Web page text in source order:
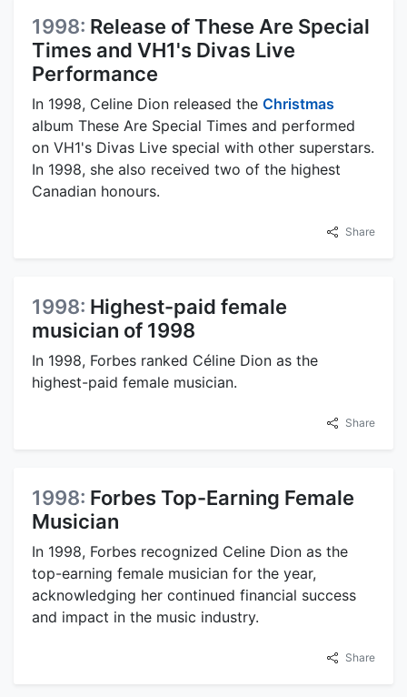
1998: Release of These Are Special
Times and VH1's Divas Live
Performance
In 1998, Celine Dion released the Christmas
album These Are Special Times and performed
on VH1's Divas Live special with other superstars.
In 1998, she also received two of the highest
Canadian honours.
Share
1998: Highest-paid female
musician of 1998
In 1998, Forbes ranked Céline Dion as the
highest-paid female musician.
Share
1998: Forbes Top-Earning Female
Musician
In 1998, Forbes recognized Celine Dion as the
top-earning female musician for the year,
acknowledging her continued financial success
and impact in the music industry.
Share